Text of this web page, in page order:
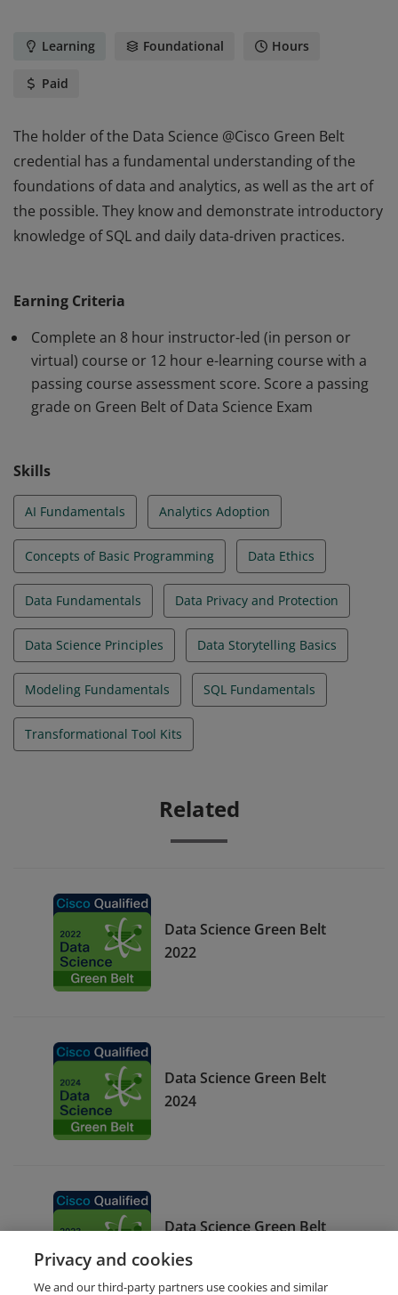
Learning Foundational Hours
Paid
The holder of the Data Science @Cisco Green Belt
credential has a fundamental understanding of the
foundations of data and analytics, as well as the art of
the possible. They know and demonstrate introductory
knowledge of SQL and daily data-driven practices.
foundations of data and analytics, as well as the art of
the possible. They know and demonstrate introductory
knowledge of SQL and daily data-driven practices.
Earning Criteria
Complete an 8 hour instructor-led (in person or
virtual) course or 12 hour e-learning course with a
passing course assessment score. Score a passing
grade on Green Belt of Data Science Exam
Skills
AI Fundamentals Analytics Adoption
Concepts of Basic Programming Data Ethics
Data Fundamentals Data Privacy and Protection
Data Science Principles Data Storytelling Basics
Modeling Fundamentals SQL Fundamentals
Transformational Tool Kits
Related
Data Science Green Belt
2022
Data Science Green Belt
2024
Data Science Green Belt
2023
Privacy and cookies
We and our third-party partners use cookies and similar